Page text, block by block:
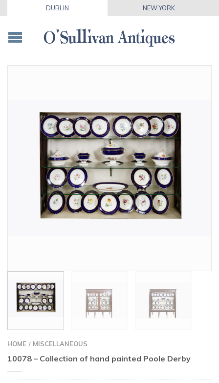
DUBLIN NEW YORK
HOME / MISCELLANEOUS
10078 – Collection of hand painted Poole Derby